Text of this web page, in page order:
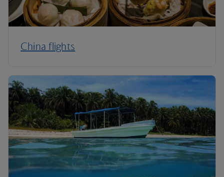
China flights